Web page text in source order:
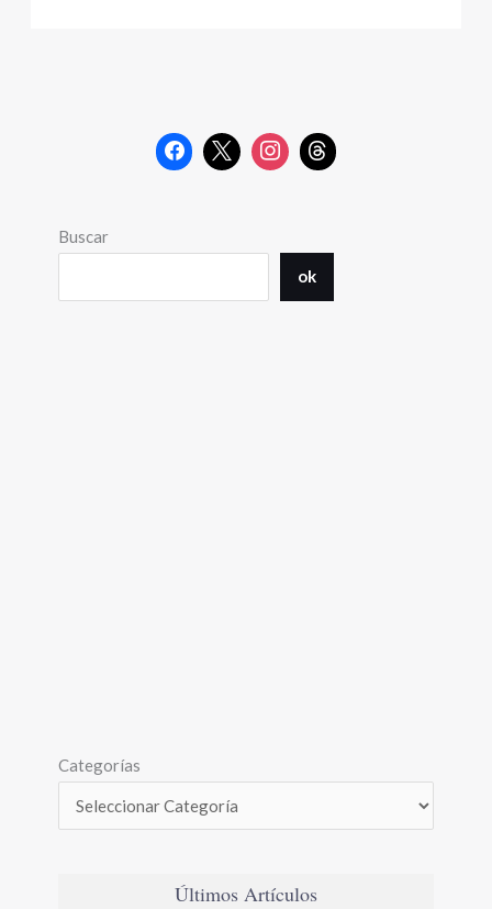
Buscar
ok
Categorías
Últimos Artículos